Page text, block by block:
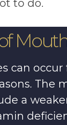
to do.
can
The
a